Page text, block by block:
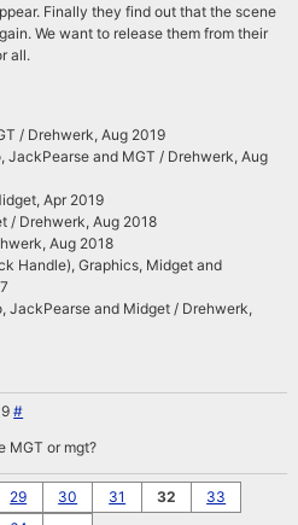
Finally they find out that the scene
We want to release them from their
all.
/ Drehwerk, Aug 2019
JackPearse and MGT / Drehwerk, Aug
Apr 2019
/ Drehwerk, Aug 2018
Aug 2018
Handle), Graphics, Midget and
JackPearse and Midget / Drehwerk,
#
MGT or mgt?
29 30 31 32
33